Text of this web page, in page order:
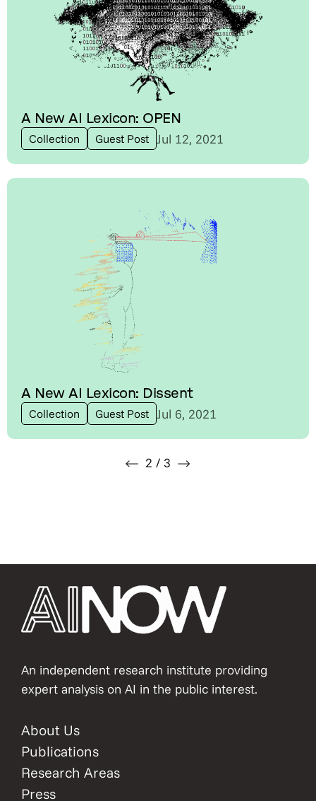
A New AI Lexicon: OPEN
Collection
Guest Post Jul 12, 2021
A New AI Lexicon: Dissent
Collection
Guest Post Jul 6, 2021
2 / 3
An independent research institute providing
expert analysis on AI in the public interest.
About Us
Publications
Research Areas
Press